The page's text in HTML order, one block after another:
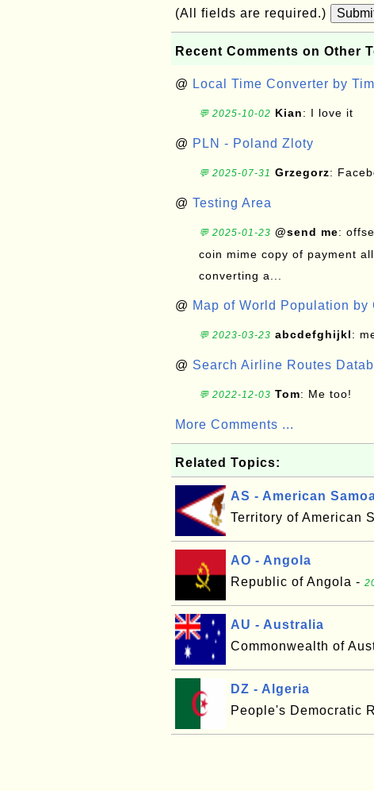
(All fields are required.)
Recent Comments on Other
@ Local Time Converter by
💬 2025-10-02 Kian: I love it
@ PLN - Poland Zloty
💬 2025-07-31 Grzegorz:
@ Testing Area
💬 2025-01-23 @send me:
coin mime copy of payment
converting a...
@ Map of World Population by
💬 2023-03-23 abcdefghijkl:
@ Search Airline Routes
💬 2022-12-03 Tom: Me too!
More Comments ...
Related Topics:
AS - American
Territory of American
AO - Angola
Republic of Angola -
AU - Australia
Commonwealth of
DZ - Algeria
People's Democratic